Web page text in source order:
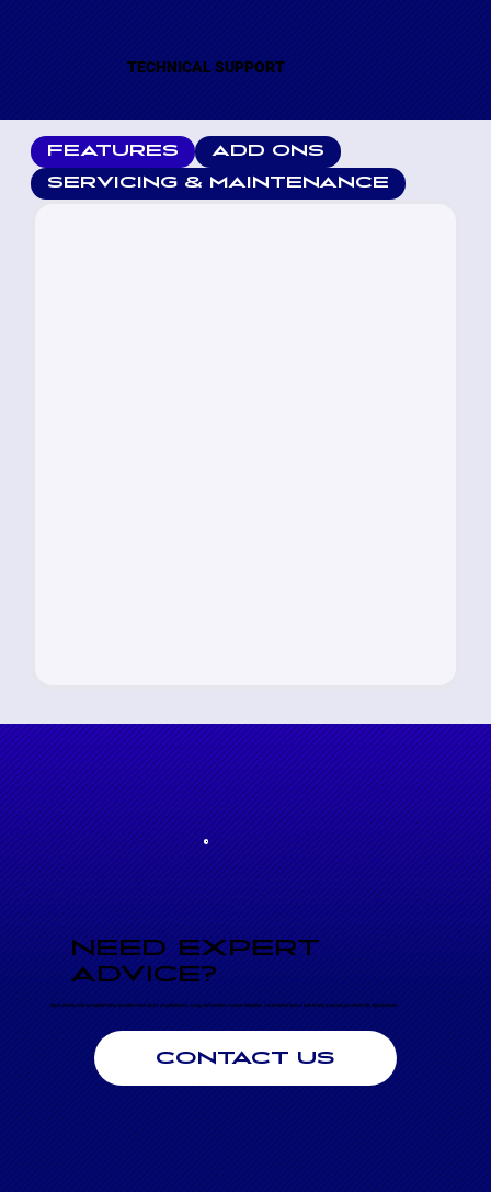
TECHNICAL SUPPORT
FEATURES ADD ONS
SERVICING & MAINTENANCE
NEED EXPERT
ADVICE?
Speak directly with an engineer today for professional advice on performance, sizing, and seamless system integration. Our technical team is here to help to ensure you choose the right generator.
CONTACT US